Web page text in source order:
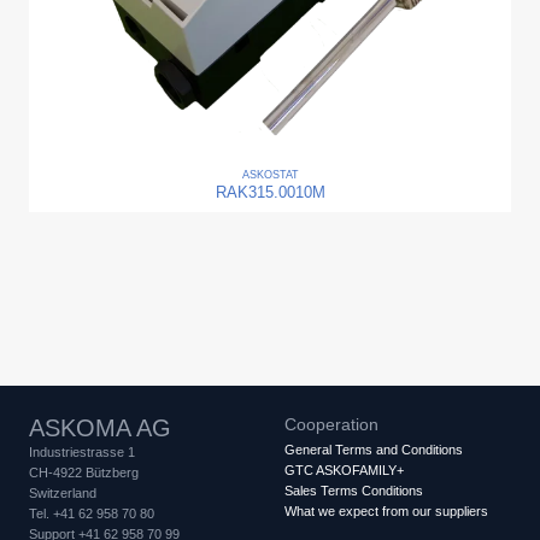
ASKOSTAT
RAK315.0010M
ASKOMA AG
Industriestrasse 1
CH-4922 Bützberg
Switzerland
Tel. +41 62 958 70 80
Support +41 62 958 70 99
Cooperation
General Terms and Conditions
GTC ASKOFAMILY+
Sales Terms Conditions
What we expect from our suppliers